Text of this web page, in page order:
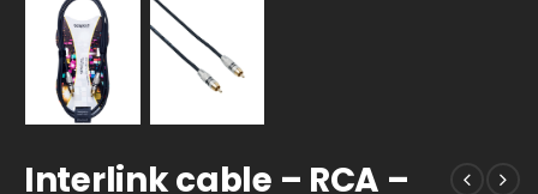
Interlink cable – RCA –